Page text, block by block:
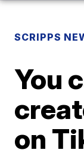
SCRIPPS
You
on